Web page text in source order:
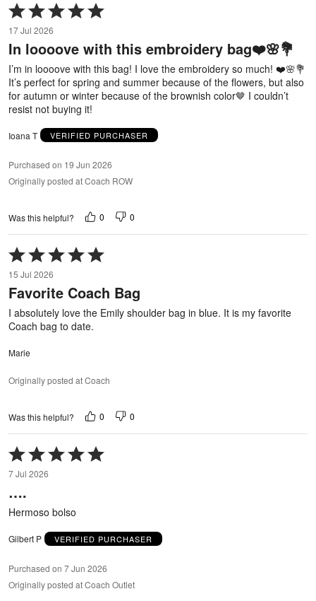
Rated
5
out
of
5
17 Jul 2026
In loooove with this embroidery bag❤️🌸💐
I’m in loooove with this bag! I love the embroidery so much! ❤️🌸💐
It’s perfect for spring and summer because of the flowers, but also
for autumn or winter because of the brownish color🤎 I couldn’t
resist not buying it!
Ioana T VERIFIED PURCHASER
Purchased on 19 Jun 2026
Originally posted at Coach ROW
Was this helpful? 0 0
Rated
5
out
of
5
15 Jul 2026
Favorite Coach Bag
I absolutely love the Emily shoulder bag in blue. It is my favorite
Coach bag to date.
Marie
Originally posted at Coach
Was this helpful? 0 0
Rated
5
out
5
7 Jul 2026
….
Hermoso bolso
Gilbert P VERIFIED PURCHASER
Purchased on 7 Jun 2026
Originally posted at Coach Outlet